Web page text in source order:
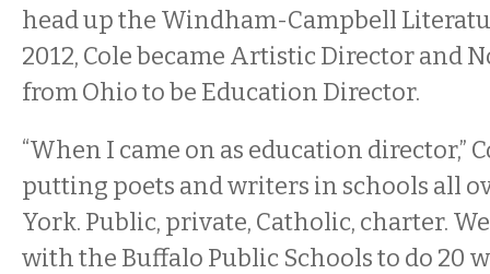
head up the Windham-Campbell
2012, Cole became Artistic Director and
from Ohio to be Education Director.
“When I came on as education director,”
putting poets and writers in schools all
York. Public, private, Catholic, charter.
with the Buffalo Public Schools to do 20